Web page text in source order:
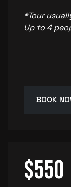
*Tour
Up to 4
BOOK
$550